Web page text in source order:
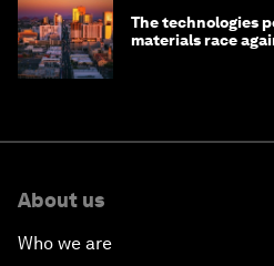
The technologies
materials race
About us
Who we are